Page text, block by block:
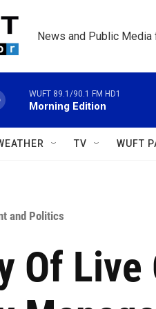
News and Public Media
WUFT 89.1/90.1 FM HD1
Morning Edition
TV WUFT
and Politics
Of Live